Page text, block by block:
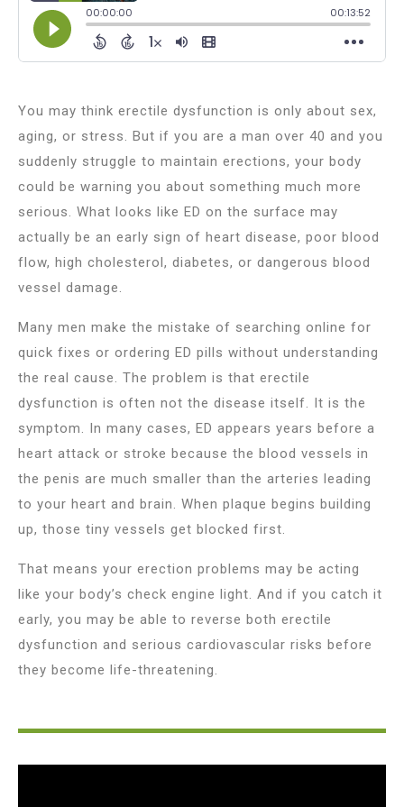
You may think erectile dysfunction is only about sex,
aging, or stress. But if you are a man over 40 and you
suddenly struggle to maintain erections, your body
could be warning you about something much more
serious. What looks like ED on the surface may
actually be an early sign of heart disease, poor blood
flow, high cholesterol, diabetes, or dangerous blood
vessel damage.
Many men make the mistake of searching online for
quick fixes or ordering ED pills without understanding
the real cause. The problem is that erectile
dysfunction is often not the disease itself. It is the
symptom. In many cases, ED appears years before a
heart attack or stroke because the blood vessels in
the penis are much smaller than the arteries leading
to your heart and brain. When plaque begins building
up, those tiny vessels get blocked first.
That means your erection problems may be acting
like your body’s check engine light. And if you catch it
early, you may be able to reverse both erectile
dysfunction and serious cardiovascular risks before
they become life-threatening.